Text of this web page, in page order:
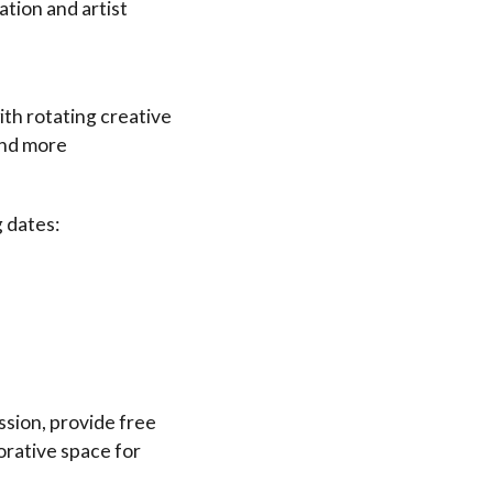
and artist
rotating creative
more
dates:
provide free
space for